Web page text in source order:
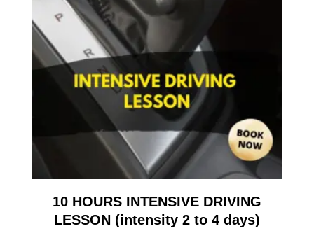
10 HOURS INTENSIVE DRIVING
LESSON (intensity 2 to 4 days)